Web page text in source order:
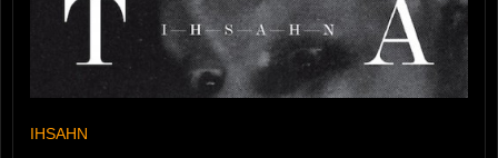
IHSAHN